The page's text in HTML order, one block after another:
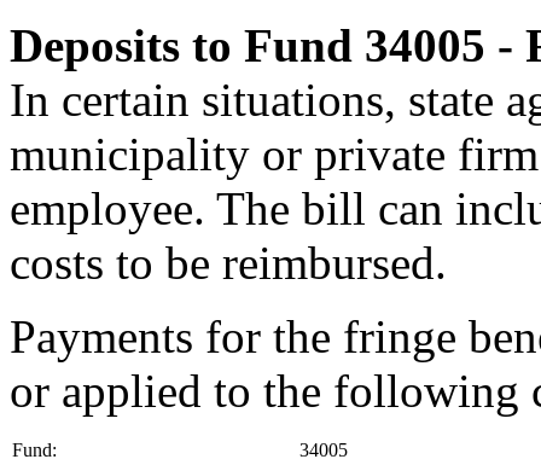
Deposits to Fund 34005
In certain situations, state
municipality or private
employee. The bill can
costs to be reimbursed.
Payments for the fringe
or applied to the following
Fund:
34005